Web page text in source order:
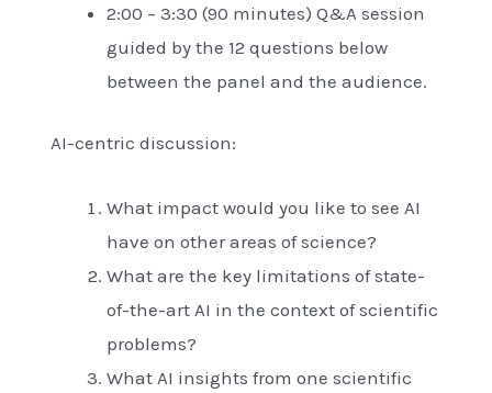
2:00 – 3:30 (90 minutes) Q&A session
guided by the 12 questions below
between the panel and the audience.
AI-centric discussion:
What impact would you like to see AI
have on other areas of science?
What are the key limitations of state-
of-the-art AI in the context of scientific
problems?
What AI insights from one scientific